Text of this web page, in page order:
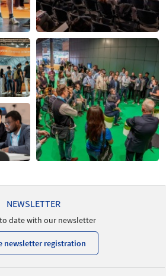
NEWSLETTER
date with our newsletter
newsletter registration